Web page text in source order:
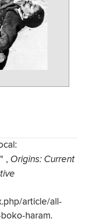
, Origins: Current
article/all-
haram.